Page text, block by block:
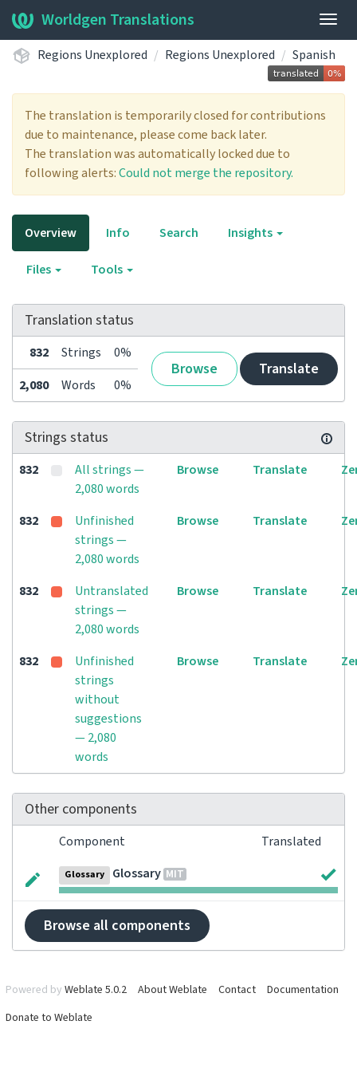
Worldgen Translations
Regions Unexplored Regions Unexplored Spanish
The translation is temporarily closed for contributions
due to maintenance, please come back later.
The translation was automatically locked due to
following alerts:Could not merge the repository.
Overview Info Search Insights
Files Tools
Translation status
832 Strings 0%
Browse Translate
2,080 Words 0%
Strings status
832
All strings —
2,080 words
Browse Translate
832
Unfinished
strings —
2,080 words
Browse Translate
832
Untranslated
strings —
2,080 words
Browse Translate
832
Unfinished
strings
without
suggestions
— 2,080
words
Browse Translate
Other components
Component Translated
Glossary Glossary MIT
Browse all components
Powered by Weblate 5.0.2 About Weblate Contact
Documentation
Donate to Weblate